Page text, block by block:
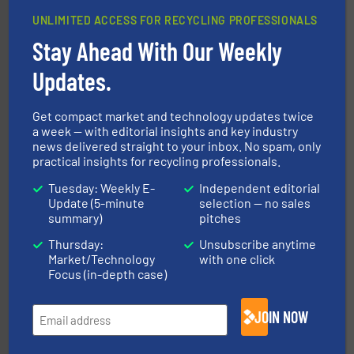
Presona AB
One of the world’s leading designers & manufacturers
of balers with pre-pressing technology for efficient
baling of the most varieties of material.More info ➜
Jiangsu Keson Environment Technology Co., Ltd.
An Integrated Service Provider of Comprehensive
Solutions for Low-carbon and Recovery of Solid Waste.
UNLIMITED ACCESS FOR RECYCLING PROFESSIONALS
Stay Ahead With Our Weekly
Updates.
Get compact market and technology updates twice
a week — with editorial insights and key industry
news delivered straight to your inbox. No spam, only
practical insights for recycling professionals.
Tuesday: Weekly E-
Update (5-minute
summary)
Thursday:
Market/Technology
Focus (in-depth case)
Independent editorial
selection — no sales
pitches
Unsubscribe anytime
with one click
JOIN NOW